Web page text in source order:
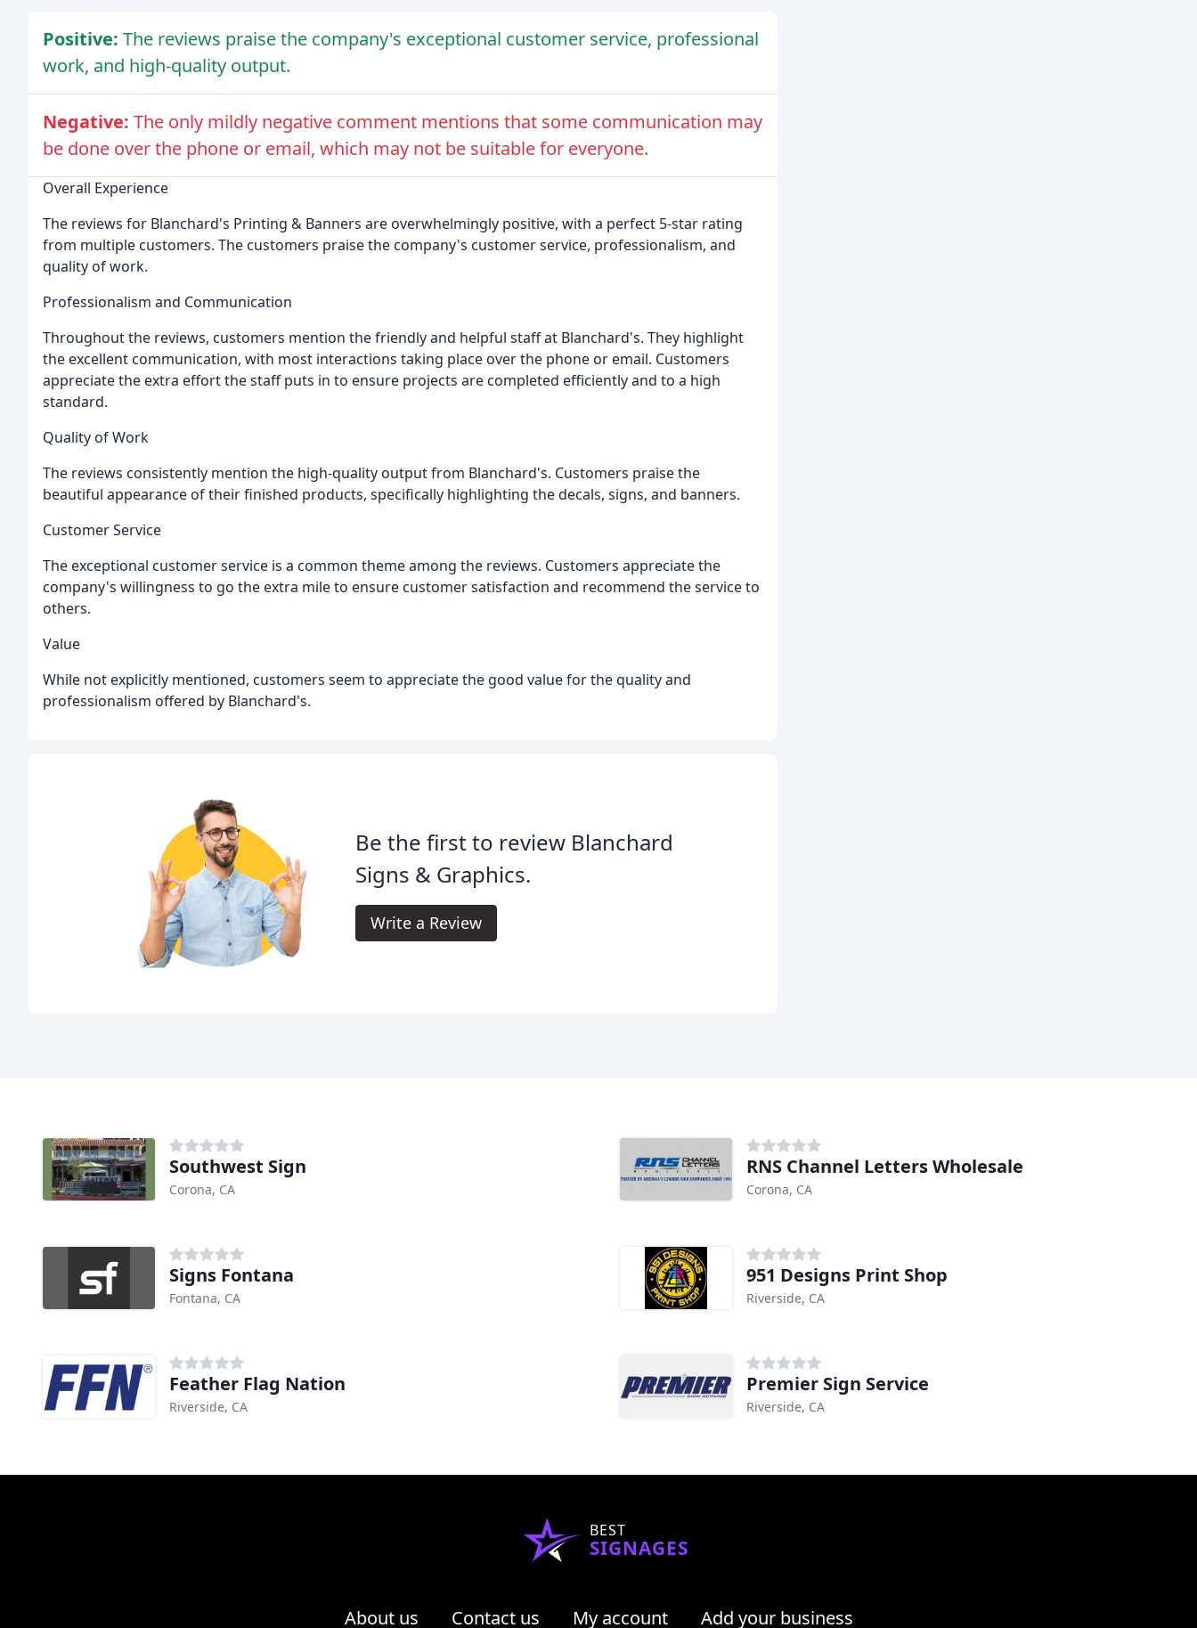
Positive: The reviews praise the company's exceptional customer service, professional
work, and high-quality output.
Negative: The only mildly negative comment mentions that some communication may
be done over the phone or email, which may not be suitable for everyone.
Overall Experience
The reviews for Blanchard's Printing & Banners are overwhelmingly positive, with a perfect 5-star rating
from multiple customers. The customers praise the company's customer service, professionalism, and
quality of work.
Professionalism and Communication
Throughout the reviews, customers mention the friendly and helpful staff at Blanchard's. They highlight
the excellent communication, with most interactions taking place over the phone or email. Customers
appreciate the extra effort the staff puts in to ensure projects are completed efficiently and to a high
standard.
Quality of Work
The reviews consistently mention the high-quality output from Blanchard's. Customers praise the
beautiful appearance of their finished products, specifically highlighting the decals, signs, and banners.
Customer Service
The exceptional customer service is a common theme among the reviews. Customers appreciate the
company's willingness to go the extra mile to ensure customer satisfaction and recommend the service to
others.
Value
While not explicitly mentioned, customers seem to appreciate the good value for the quality and
professionalism offered by Blanchard's.
Be the first to review Blanchard
Signs & Graphics.
Write a Review
Southwest Sign
Corona, CA
RNS Channel Letters Wholesale
Corona, CA
Signs Fontana
Fontana, CA
951 Designs Print Shop
Riverside, CA
Feather Flag Nation
Riverside, CA
Premier Sign Service
Riverside, CA
BEST
SIGNAGES
About us Contact us My account Add your business